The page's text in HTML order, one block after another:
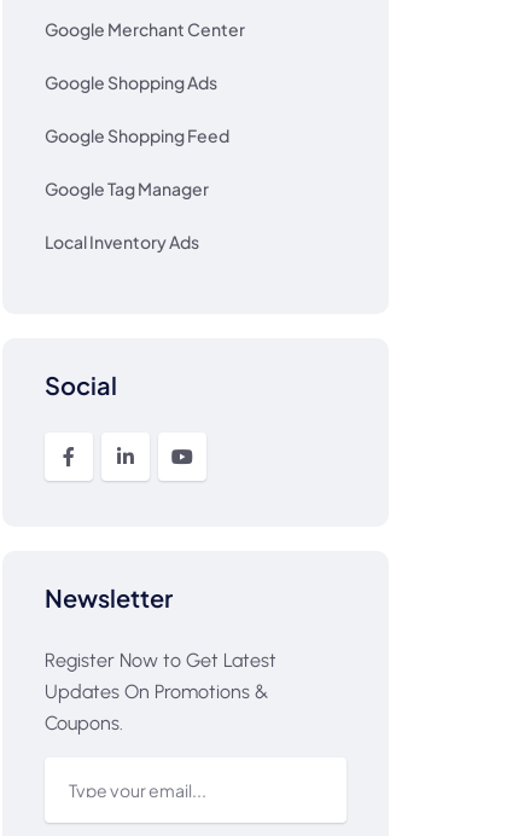
Google Merchant Center
Google Shopping Ads
Google Shopping Feed
Google Tag Manager
Local Inventory Ads
Social
Newsletter
Register Now to Get Latest
Updates On Promotions &
Coupons.